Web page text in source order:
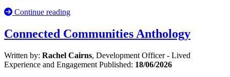
Continue reading
Connected Communities Anthology
Written by: Rachel Cairns, Development Officer - Lived
Experience and Engagement Published: 18/06/2026